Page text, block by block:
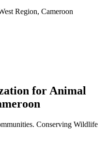
Region, Cameroon
for Animal
Conserving Wildlife